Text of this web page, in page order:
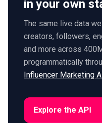
in your own
The same live data
creators, followers,
and more across
programmatically
Influencer Marketing
Explore the API